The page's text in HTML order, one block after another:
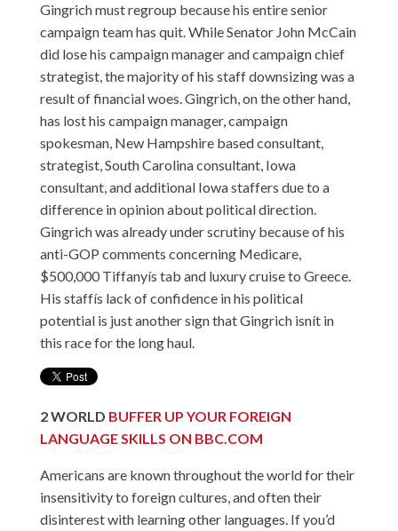
Gingrich must regroup because his entire senior
campaign team has quit. While Senator John McCain
did lose his campaign manager and campaign chief
strategist, the majority of his staff downsizing was a
result of financial woes. Gingrich, on the other hand,
has lost his campaign manager, campaign
spokesman, New Hampshire based consultant,
strategist, South Carolina consultant, Iowa
consultant, and additional Iowa staffers due to a
difference in opinion about political direction.
Gingrich was already under scrutiny because of his
anti-GOP comments concerning Medicare,
$500,000 Tiffanyís tab and luxury cruise to Greece.
His staffís lack of confidence in his political
potential is just another sign that Gingrich isnít in
this race for the long haul.
2WORLD BUFFER UP YOUR FOREIGN
LANGUAGE SKILLS ON BBC.COM
Americans are known throughout the world for their
insensitivity to foreign cultures, and often their
disinterest with learning other languages. If you’d